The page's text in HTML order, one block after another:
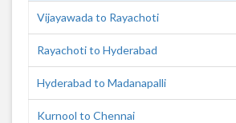
Vijayawada to Rayachoti
Rayachoti to Hyderabad
Hyderabad to Madanapalli
Kurnool to Chennai